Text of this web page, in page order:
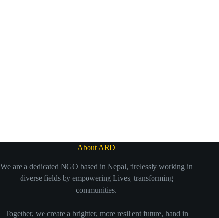
About ARD
We are a dedicated NGO based in Nepal, tirelessly working in
diverse fields by empowering Lives, transforming
communities.
Together, we create a brighter, more resilient future, hand in